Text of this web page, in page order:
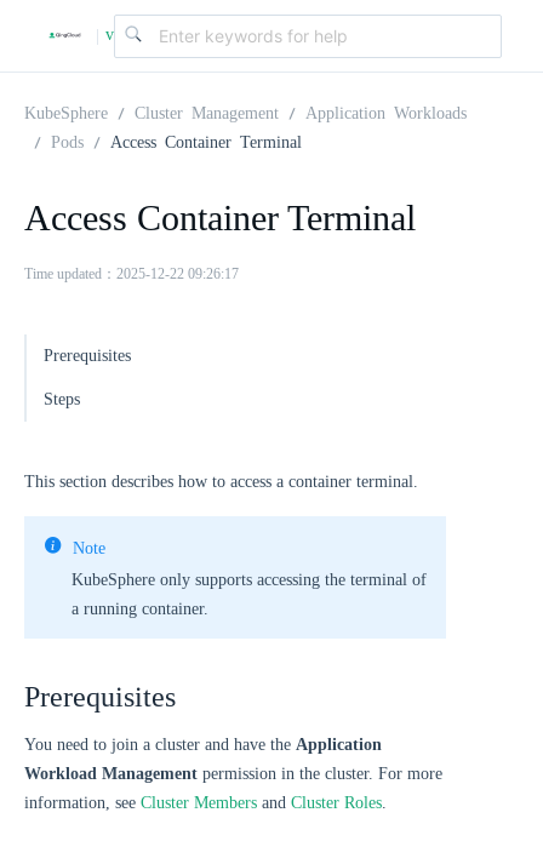
| v
KubeSphere Cluster Management
Application Workloads
Pods
Access Container Terminal
Access Container Terminal
Time updated：2025-12-22 09:26:17
Prerequisites
Steps
This section describes how to access a container terminal.
Note
KubeSphere only supports accessing the terminal of
a running container.
Prerequisites
You need to join a cluster and have the Application
Workload Management permission in the cluster. For more
information, see Cluster Members and Cluster Roles.